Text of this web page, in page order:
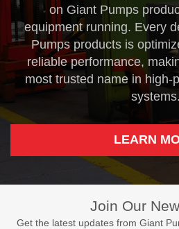
on Giant Pumps
equipment running. Every
Pumps products is
reliable performance,
most trusted name in high-
systems.
LEARN
Join Our
Get the latest updates from Giant